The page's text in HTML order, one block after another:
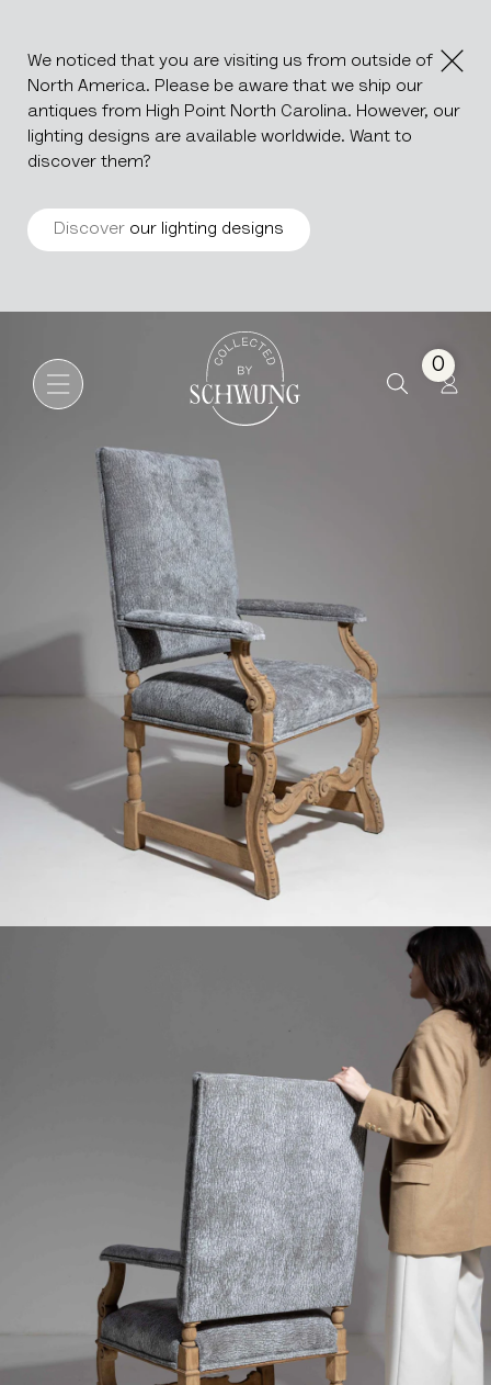
We noticed that you are visiting us from outside of
North America. Please be aware that we ship our
antiques from High Point North Carolina. However, our
lighting designs are available worldwide. Want to
discover them?
Discover our lighting designs
Go to the homepage
0
Os De Mouton Upholstered